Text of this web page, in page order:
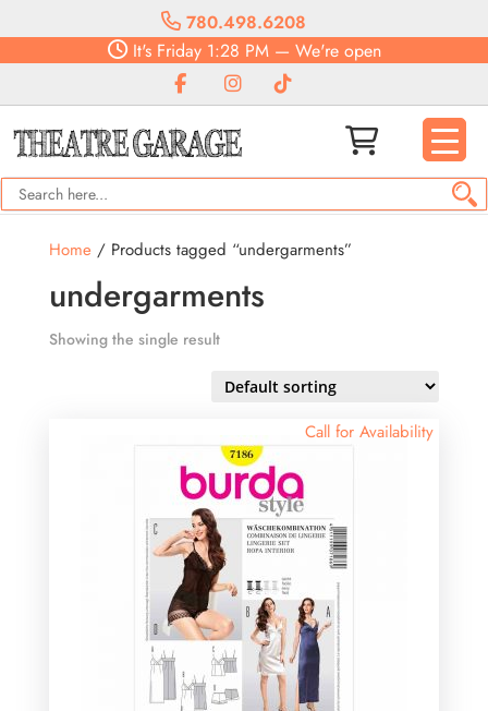
780.498.6208
It'sFriday1:28 PM— We're open
Home/ Products tagged “undergarments”
undergarments
Showing the single result
Call for Availability